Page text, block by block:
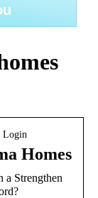
Login
Homes
a Strengthen